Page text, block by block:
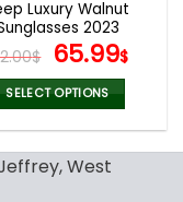
product
page
Luxury Walnut
2023
$ Original
price
was:
132.00$.
65.99$
SELECT OPTIONS
hasWest